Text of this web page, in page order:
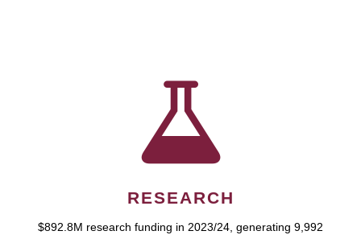
RESEARCH
$892.8M research funding in 2023/24, generating 9,992